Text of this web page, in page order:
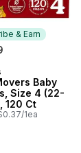
& Earn
& Earn
Baby
Size 4 (22-
120 Ct
1ea